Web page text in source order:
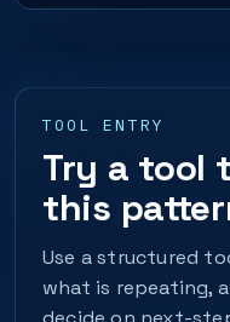
TOOL ENTRY
Try a tool
this
Use a structured
what is repeating,